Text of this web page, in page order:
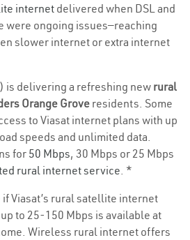
internetdelivered when DSL and
were ongoing issues—reaching
slower internet or extra internet
is delivering a refreshing new rural
Orange Grove residents. Some
to Viasat internet plans with up
speeds and unlimited data.
for 50 Mbps, 30 Mbps or 25 Mbps
rural internet service. *
if Viasat’s rural satellite internet
to 25-150 Mbps is available at
Wireless rural internet offers